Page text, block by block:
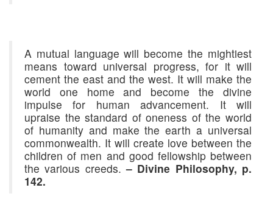
A mutual language will become the mightiest
means toward universal progress, for it will
cement the east and the west. It will make the
world one home and become the divine
impulse for human advancement. It will
upraise the standard of oneness of the world
of humanity and make the earth a universal
commonwealth. It will create love between the
children of men and good fellowship between
the various creeds.– Divine Philosophy, p.
142.